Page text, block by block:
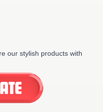
our stylish products with